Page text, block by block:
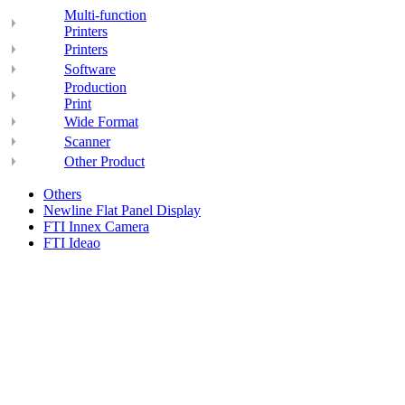
Multi-function
Printers
Printers
Software
Production
Print
Wide Format
Scanner
Other Product
Others
Newline Flat Panel Display
FTI Innex Camera
FTI Ideao